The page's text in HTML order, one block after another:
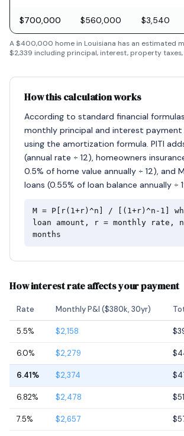
$700,000 $560,000 $3,540
A$400,000 home in Louisiana has an estimated
$2,339 including principal, interest, property taxes,
How this calculation works
According to standard financial
monthly principal and interest payment
using the amortization formula. PITI
(annual rate ÷ 12), homeowners
0.5% of home value annually ÷ 12), and
loans (0.55% of loan balance annually ÷
M = P[r(1+r)^n] / [(1+r)^n-1]
loan amount, r = monthly rate,
months
How interest rate affects your payment
Rate Monthly P&I ($380k, 30yr)
5.5% $2,158
6.0% $2,279
6.41% $2,374
6.82% $2,478
7.5% $2,657